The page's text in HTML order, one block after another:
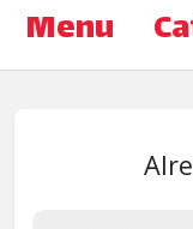
Menu